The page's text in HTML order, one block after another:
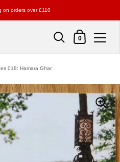
on orders over £110
Shopping Cart
0
018: Hamara Ghar